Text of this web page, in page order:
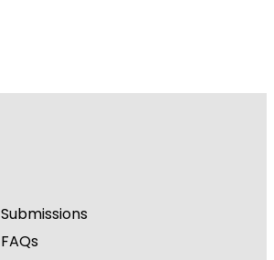
Submissions
FAQs